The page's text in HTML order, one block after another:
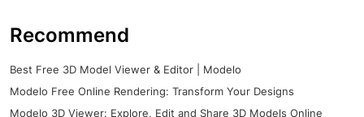
Recommend
Best Free 3D Model Viewer & Editor | Modelo
Modelo Free Online Rendering: Transform Your Designs
Modelo 3D Viewer: Explore, Edit and Share 3D Models Online